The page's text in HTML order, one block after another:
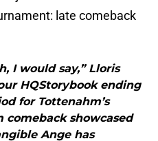
late comeback
I would say,” Lloris
HQStorybook ending
for Tottenahm’s
comeback showcased
Ange has